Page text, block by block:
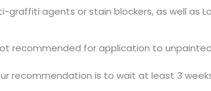
graffiti agents or stain blockers, as well as
recommended for application to
recommendation is to wait at least 3